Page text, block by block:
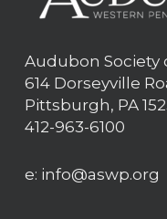
Audubon Society
614 Dorseyville
Pittsburgh, PA
412-963-6100
e: info@aswp.org